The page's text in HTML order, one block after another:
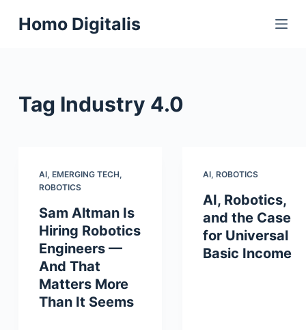
S
kHomo Digitalis
Tag Industry 4.0
AI, EMERGING TECH,
ROBOTICS
Sam Altman Is
Hiring Robotics
Engineers —
And That
Matters More
Than It Seems
AI, ROBOTICS
AI, Robotics,
and the Case
for Universal
Basic Income